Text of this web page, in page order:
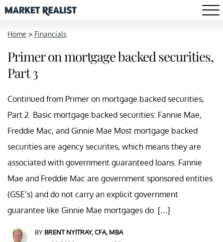
Home > Financials
Primer on mortgage backed securities,
Part 3
Continued from Primer on mortgage backed securities,
Part 2. Basic mortgage backed securities: Fannie Mae,
Freddie Mac, and Ginnie Mae Most mortgage backed
securities are agency securites, which means they are
associated with government guaranteed loans. Fannie
Mae and Freddie Mac are government sponsored entities
(GSE’s) and do not carry an explicit government
guarantee like Ginnie Mae mortgages do. […]
BY BRENT NYITRAY, CFA, MBA